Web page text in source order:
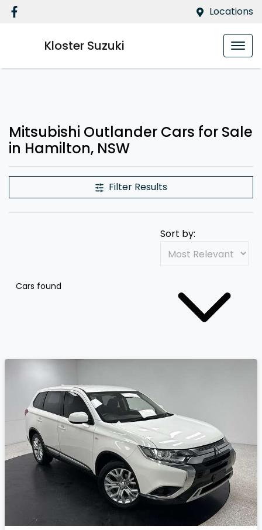
Locations
Kloster Suzuki
Mitsubishi Outlander Cars for Sale
in Hamilton, NSW
Filter Results
Cars found
Sort by: